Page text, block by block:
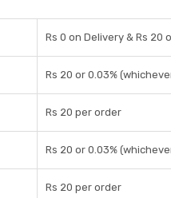
Rs 0 on Delivery & Rs 20
Rs 20 or 0.03%
Rs 20 per order
Rs 20 or 0.03%
Rs 20 per order